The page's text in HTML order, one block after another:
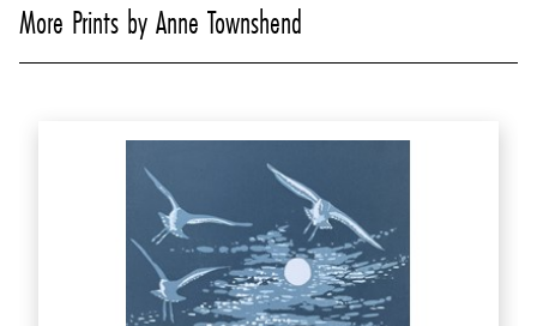
More Prints by Anne Townshend